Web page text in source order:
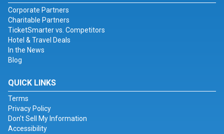
Corporate Partners
Charitable Partners
TicketSmarter vs. Competitors
Hotel & Travel Deals
In the News
Blog
QUICK LINKS
Terms
Privacy Policy
Don't Sell My Information
Accessibility